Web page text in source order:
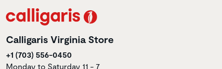
Calligaris Virginia Store
+1 (703) 556-0450
Monday to Saturday 11 - 7